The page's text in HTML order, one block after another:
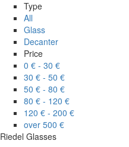
Type
All
Glass
Decanter
Price
0 € - 30 €
30 € - 50 €
50 € - 80 €
80 € - 120 €
120 € - 200 €
over 500 €
Riedel Glasses